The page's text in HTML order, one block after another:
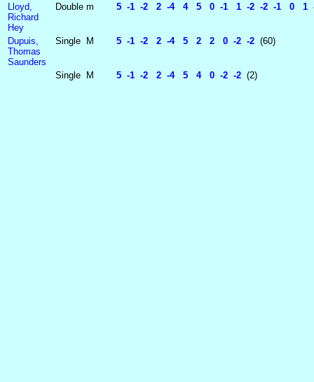
Lloyd,
Richard
Hey
Double m 5 -1 -2 2 -4 4 5 0 -1 1 -2 -2 -1 0 1
Dupuis,
Thomas
Saunders
Single M 5 -1 -2 2 -4 5 2 2 0 -2 -2 (60)
Single M 5 -1 -2 2 -4 5 4 0 -2 -2 (2)